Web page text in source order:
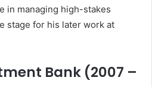
in managing high-stakes
stage for his later work at
Bank (2007 –